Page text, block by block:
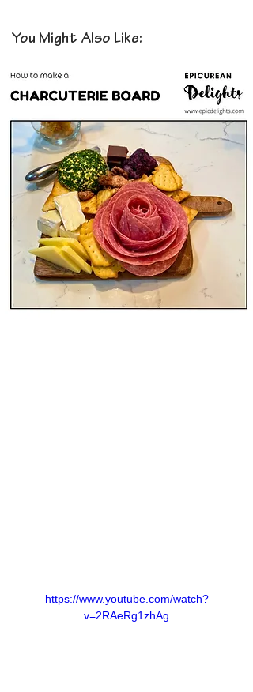
You Might Also Like:
https://www.youtube.com/watch?
v=2RAeRg1zhAg